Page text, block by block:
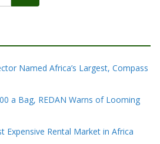
Named Africa’s Largest, Compass
a Bag, REDAN Warns of Looming
Expensive Rental Market in Africa